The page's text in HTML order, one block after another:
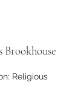
Brookhouse
Religious